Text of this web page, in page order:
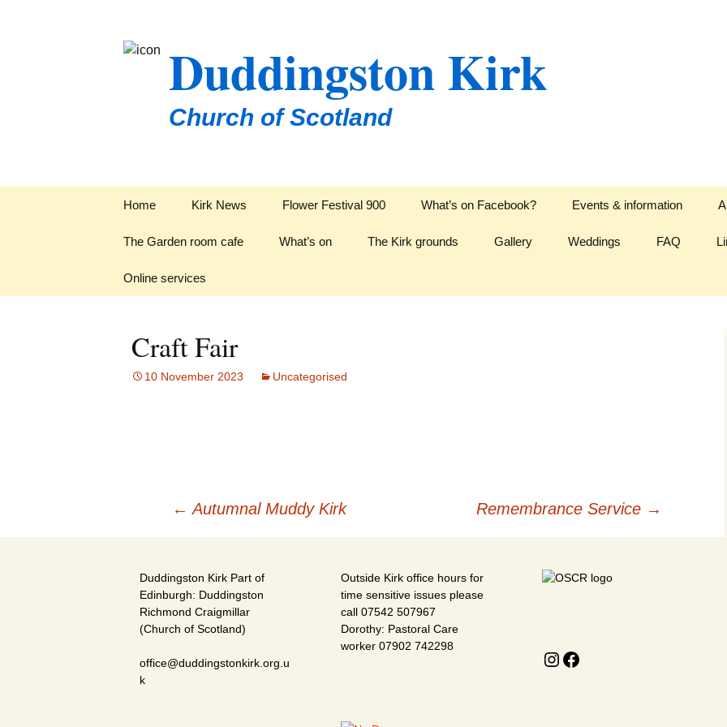
Duddingston Kirk
Church of Scotland
content
Home Kirk News Flower Festival 900 What’s on Facebook? Events & information
The Garden room cafe What’s on The Kirk grounds Gallery Weddings FAQ
Online services
Craft Fair
10 November 2023 Uncategorised
navigation
← Autumnal Muddy Kirk Remembrance Service →
Duddingston Kirk Part of
Edinburgh: Duddingston
Richmond Craigmillar
(Church of Scotland)
office@duddingstonkirk.org.u
k
Outside Kirk office hours for
time sensitive issues please
call 07542 507967
Dorothy: Pastoral Care
worker 07902 742298
Instagram
Facebook